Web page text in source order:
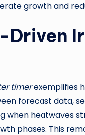
growth and
timerexemplifies
forecast data,
heatwaves
phases. This